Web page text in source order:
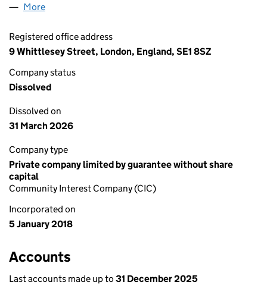
More
Registered office address
9 Whittlesey Street, London, England, SE1 8SZ
Company status
Dissolved
Dissolved on
31 March 2026
Company type
Private company limited by guarantee without share
capital
Community Interest Company (CIC)
Incorporated on
5 January 2018
Accounts
Last accounts made up to 31 December 2025